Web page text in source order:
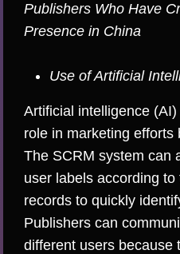
Publishers Who Have
Presence in China
Use of Artificial
Artificial intelligence
role in marketing efforts
The SCRM system can
user labels according
records to quickly
Publishers can
different users because